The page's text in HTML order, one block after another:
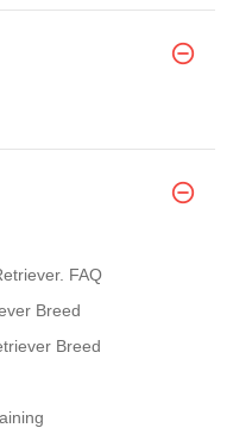
FAQ
Breed
Breed